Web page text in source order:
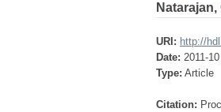
URI: http://
Date: 2011-10
Type: Article
Citation: